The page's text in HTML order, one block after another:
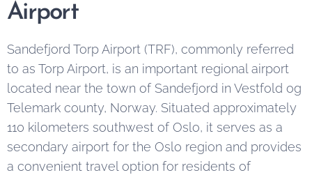
Airport
Sandefjord Torp Airport (TRF), commonly referred
to as Torp Airport, is an important regional airport
located near the town of Sandefjord in Vestfold og
Telemark county, Norway. Situated approximately
110 kilometers southwest of Oslo, it serves as a
secondary airport for the Oslo region and provides
a convenient travel option for residents of